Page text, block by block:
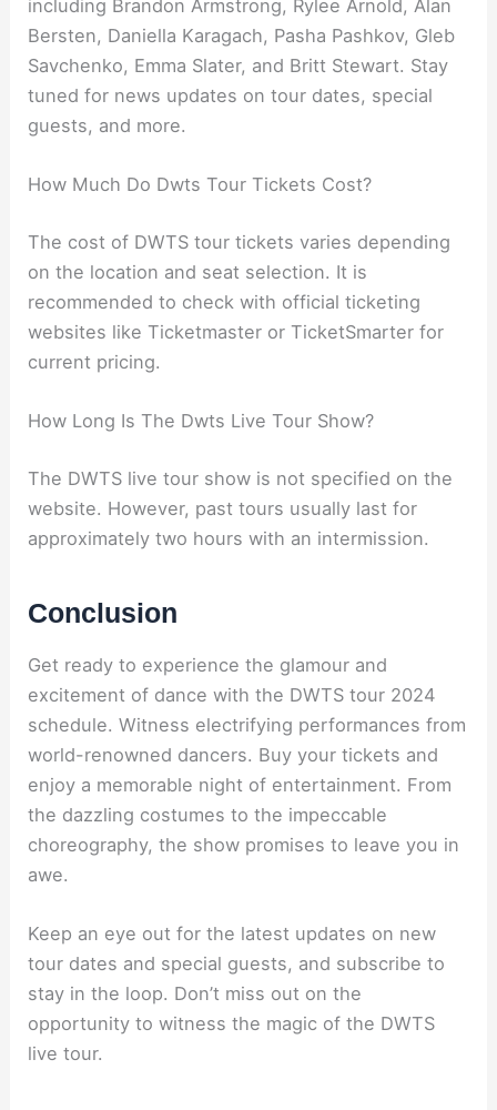
including Brandon Armstrong, Rylee Arnold, Alan
Bersten, Daniella Karagach, Pasha Pashkov, Gleb
Savchenko, Emma Slater, and Britt Stewart. Stay
tuned for news updates on tour dates, special
guests, and more.
How Much Do Dwts Tour Tickets Cost?
The cost of DWTS tour tickets varies depending
on the location and seat selection. It is
recommended to check with official ticketing
websites like Ticketmaster or TicketSmarter for
current pricing.
How Long Is The Dwts Live Tour Show?
The DWTS live tour show is not specified on the
website. However, past tours usually last for
approximately two hours with an intermission.
Conclusion
Get ready to experience the glamour and
excitement of dance with the DWTS tour 2024
schedule. Witness electrifying performances from
world-renowned dancers. Buy your tickets and
enjoy a memorable night of entertainment. From
the dazzling costumes to the impeccable
choreography, the show promises to leave you in
awe.
Keep an eye out for the latest updates on new
tour dates and special guests, and subscribe to
stay in the loop. Don’t miss out on the
opportunity to witness the magic of the DWTS
live tour.